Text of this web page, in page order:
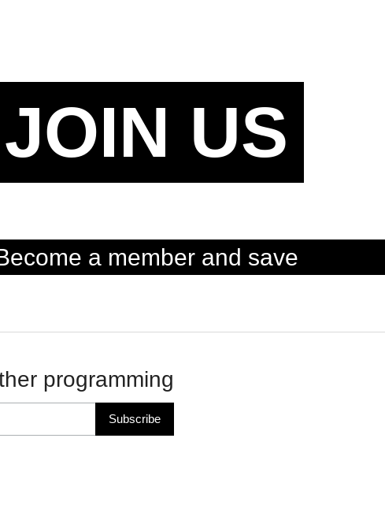
JOIN US
a member and save
programming